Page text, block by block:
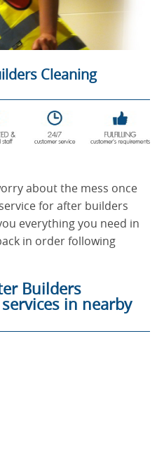
Cleaning
about the mess once
for after builders
everything you need in
in order following
Builders
in nearby